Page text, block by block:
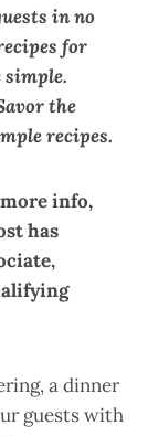
in no
for
the
recipes.
info,
has
a dinner
guests with